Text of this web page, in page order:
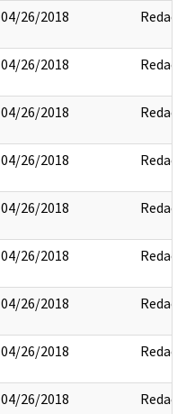
04/26/2018 Redact
04/26/2018 Redact
04/26/2018 Redact
04/26/2018 Redact
04/26/2018 Redact
04/26/2018 Redact
04/26/2018 Redact
04/26/2018 Redact
04/26/2018 Redact